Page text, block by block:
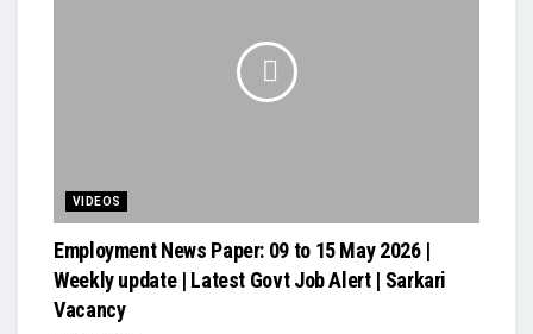
VIDEOS
Employment News Paper: 09 to 15 May 2026 |
Weekly update | Latest Govt Job Alert | Sarkari
Vacancy